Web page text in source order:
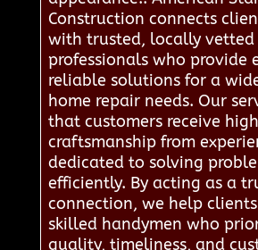
Construction connects
with trusted, locally vetted
professionals who provide
reliable solutions for a
home repair needs. Our
that customers receive
craftsmanship from
dedicated to solving
efficiently. By acting as a
connection, we help clients
skilled handymen who
quality, timeliness, and